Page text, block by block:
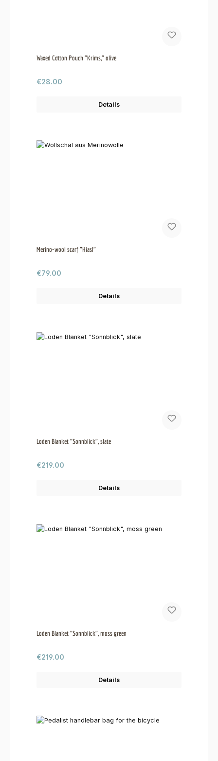
Waxed Cotton Pouch "Krims," olive
Regular price:
€28.00
Details
Merino-wool scarf "Hiasl"
Regular price:
€79.00
Details
Loden Blanket "Sonnblick", slate
Regular price:
€219.00
Details
Loden Blanket "Sonnblick", moss green
Regular price:
€219.00
Details